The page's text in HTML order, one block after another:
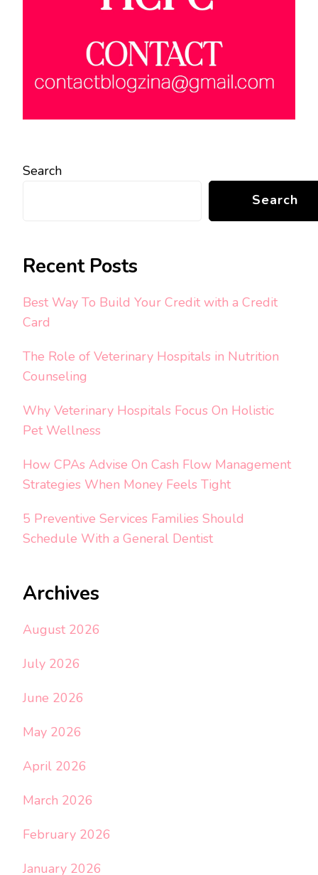
Search
Search
Recent Posts
Best Way To Build Your Credit with a Credit
Card
The Role of Veterinary Hospitals in Nutrition
Counseling
Why Veterinary Hospitals Focus On Holistic
Pet Wellness
How CPAs Advise On Cash Flow Management
Strategies When Money Feels Tight
5 Preventive Services Families Should
Schedule With a General Dentist
Archives
August 2026
July 2026
June 2026
May 2026
April 2026
March 2026
February 2026
January 2026